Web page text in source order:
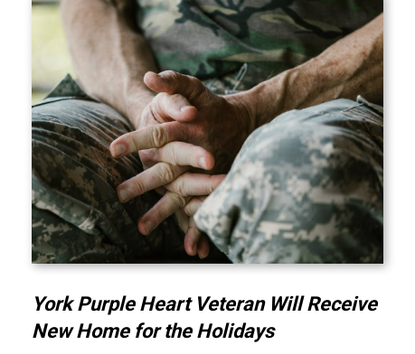
York Purple Heart Veteran Will Receive
New Home for the Holidays